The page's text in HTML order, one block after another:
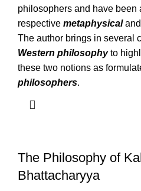
philosophers and have been
respective metaphysicaland
The author brings in several
Western philosophyto
these two notions as
philosophers.
The Philosophy of
Bhattacharyya